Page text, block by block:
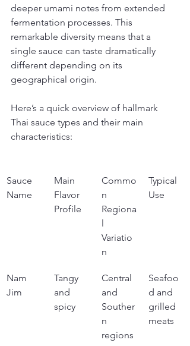
deeper umami notes from extended
fermentation processes. This
remarkable diversity means that a
single sauce can taste dramatically
different depending on its
geographical origin.
Here’s a quick overview of hallmark
Thai sauce types and their main
characteristics:
Sauce
Name
Main
Flavor
Profile
Commo
n
Regiona
l
Variatio
n
Typical
Use
Nam
Jim
Tangy
and
spicy
Central
and
Souther
n
regions
Seafoo
d and
grilled
meats